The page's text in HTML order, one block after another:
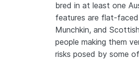
bred in at least one
features are flat-
Munchkin, and
people making them
risks posed by some